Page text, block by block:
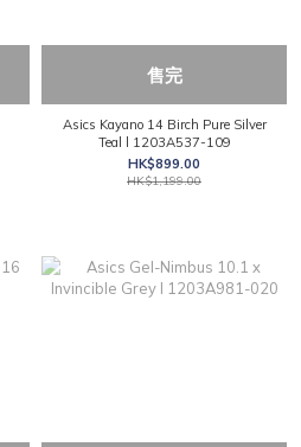
售完
Asics Kayano 14 Birch Pure Silver
Teal l 1203A537-109
HK$899.00
HK$1,199.00